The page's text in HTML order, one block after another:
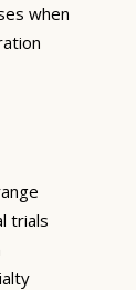
when
trials